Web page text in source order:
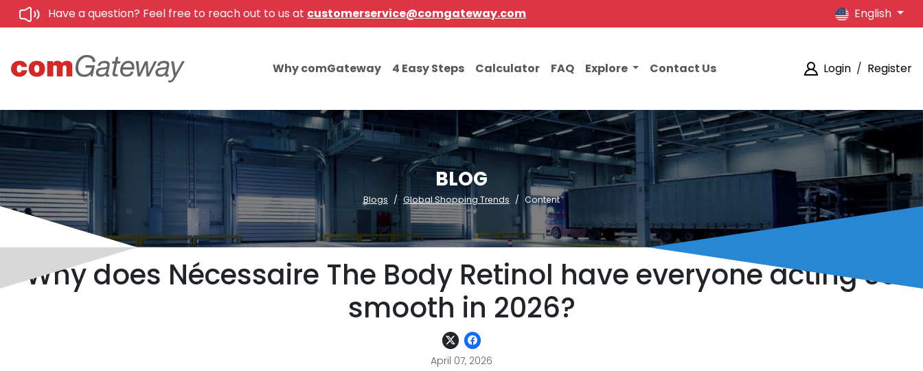
Have a question? Feel free to reach out to us at customerservice@comgateway.com English
Why comGateway 4 Easy Steps Calculator FAQ Explore Contact Us Login / Register
BLOG
Blogs Global Shopping Trends Content
Why does Nécessaire The Body Retinol have everyone acting so
smooth in 2026?
April 07, 2026